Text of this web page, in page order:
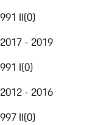
991 II(0)
2017 - 2019
991 I(0)
2012 - 2016
997 II(0)